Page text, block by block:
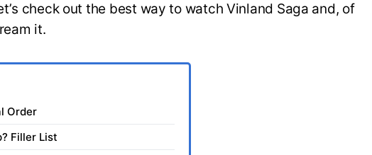
check out the best way to watch Vinland Saga and, of
it.
Order
Filler List